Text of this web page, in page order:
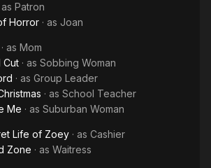
as Patron
Horror · as Joan
· as Mom
Cut · as Sobbing Woman
· as Group Leader
· as School Teacher
Me · as Suburban Woman
Life of Zoey · as Cashier
Zone · as Waitress